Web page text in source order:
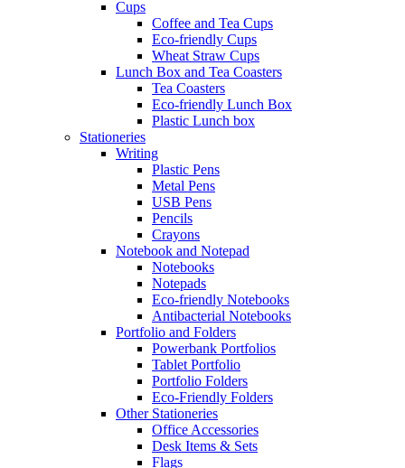
Cups
Coffee and Tea Cups
Eco-friendly Cups
Wheat Straw Cups
Lunch Box and Tea Coasters
Tea Coasters
Eco-friendly Lunch Box
Plastic Lunch box
Stationeries
Writing
Plastic Pens
Metal Pens
USB Pens
Pencils
Crayons
Notebook and Notepad
Notebooks
Notepads
Eco-friendly Notebooks
Antibacterial Notebooks
Portfolio and Folders
Powerbank Portfolios
Tablet Portfolio
Portfolio Folders
Eco-Friendly Folders
Other Stationeries
Office Accessories
Desk Items & Sets
Flags